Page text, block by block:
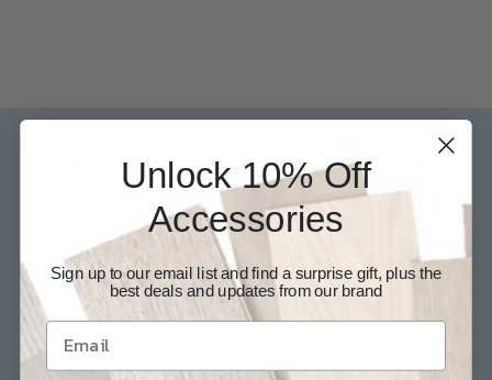
Our Experts are available 24/7
817-210-6838
Chat Now
Email Us
Help
Contact Us
Customer Service
Info
About Us
Unlock 10% Off
Accessories
Sign up to our email list and find a surprise gift, plus the
best deals and updates from our brand